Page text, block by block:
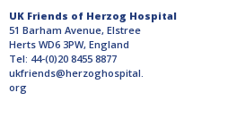
UK Friends of Herzog Hospital
51 Barham Avenue, Elstree
Herts WD6 3PW, England
Tel: 44-(0)20 8455 8877
ukfriends@herzoghospital.
org